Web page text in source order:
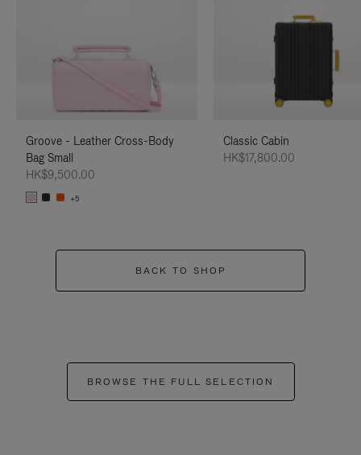
Groove - Leather Cross-Body
Bag Small
HK$9,500.00
+5
Classic Cabin
HK$17,800.00
BACK TO SHOP
BROWSE THE FULL SELECTION